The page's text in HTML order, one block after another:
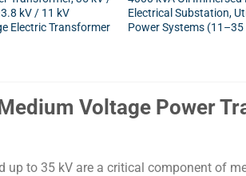
kV / 11 kV
Electric Transformer
Electrical Substation,
Power Systems
Voltage Power
up to 35 kV are a critical component of